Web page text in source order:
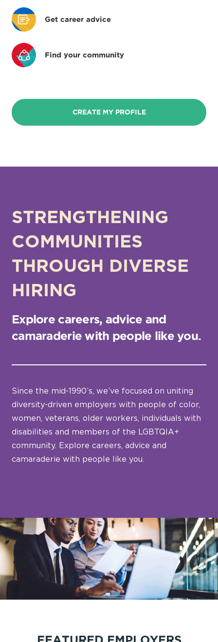
Get career advice
Find your community
CREATE MY PROFILE
STRENGTHENING
COMMUNITIES
THROUGH DIVERSE
HIRING
Explore careers, advice and
camaraderie with people like you.
Since the mid-1990’s, we’ve focused on uniting
diversity-driven employers with people of color,
women, veterans, older workers, individuals with
disabilities and members of the LGBTQIA+
community. Explore careers, advice and
camaraderie with people like you.